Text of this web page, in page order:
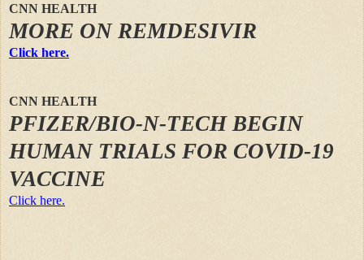
CNN HEALTH
MORE ON REMDESIVIR
Click here.
CNN HEALTH
PFIZER/BIO-N-TECH BEGIN
HUMAN TRIALS FOR COVID-19
VACCINE
Click here.